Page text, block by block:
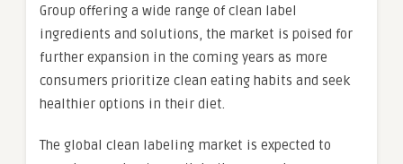
Group offering a wide range of clean label
ingredients and solutions, the market is poised for
further expansion in the coming years as more
consumers prioritize clean eating habits and seek
healthier options in their diet.
The global clean labeling market is expected to